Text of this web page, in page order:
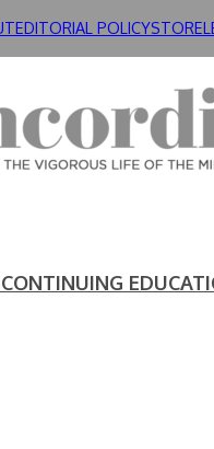
EDITORIAL POLICYSTORE
CONTINUING